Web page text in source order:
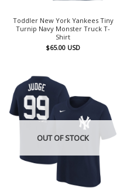
Toddler New York Yankees Tiny
Turnip Navy Monster Truck T-
Shirt
$65.00 USD
OUT OF STOCK